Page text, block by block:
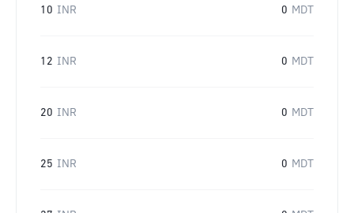
10 INR 0 MDT
12 INR 0 MDT
20 INR 0 MDT
25 INR 0 MDT